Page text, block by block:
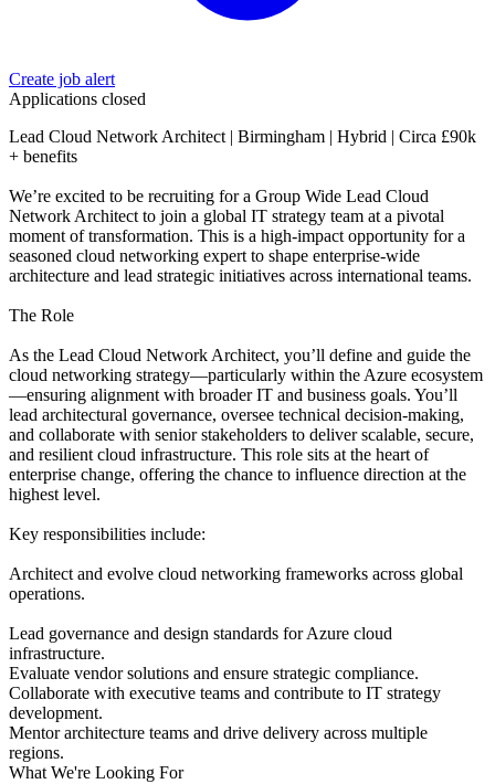
Create job alert
Applications closed
Lead Cloud Network Architect | Birmingham | Hybrid | Circa £90k
+ benefits
We’re excited to be recruiting for a Group Wide Lead Cloud
Network Architect to join a global IT strategy team at a pivotal
moment of transformation. This is a high-impact opportunity for a
seasoned cloud networking expert to shape enterprise-wide
architecture and lead strategic initiatives across international teams.
The Role
As the Lead Cloud Network Architect, you’ll define and guide the
cloud networking strategy—particularly within the Azure ecosystem
—ensuring alignment with broader IT and business goals. You’ll
lead architectural governance, oversee technical decision-making,
and collaborate with senior stakeholders to deliver scalable, secure,
and resilient cloud infrastructure. This role sits at the heart of
enterprise change, offering the chance to influence direction at the
highest level.
Key responsibilities include:
Architect and evolve cloud networking frameworks across global
operations.
Lead governance and design standards for Azure cloud
infrastructure.
Evaluate vendor solutions and ensure strategic compliance.
Collaborate with executive teams and contribute to IT strategy
development.
Mentor architecture teams and drive delivery across multiple
regions.
What We're Looking For